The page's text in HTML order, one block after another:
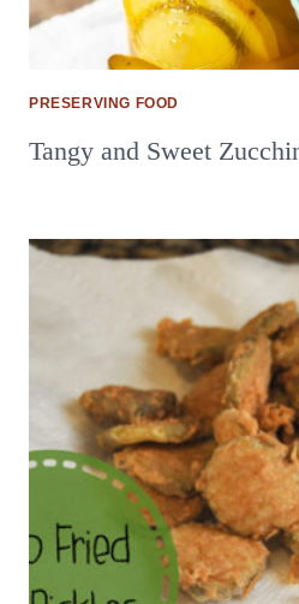
PRESERVING FOOD
Tangy and Sweet